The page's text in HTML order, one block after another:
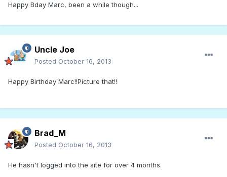
Happy Bday Marc, been a while though...
Uncle Joe
Posted October 16, 2013
Happy Birthday Marc!!Picture that!!
Brad_M
Posted October 16, 2013
He hasn't logged into the site for over 4 months.